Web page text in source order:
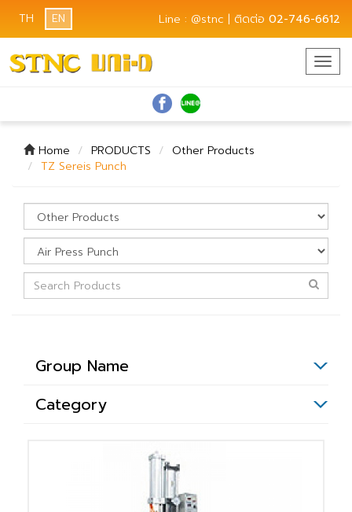
TH EN Line : @stnc | ติดต่อ 02-746-6612
Home PRODUCTS
Other Products
TZ Sereis Punch
Group Name
Category